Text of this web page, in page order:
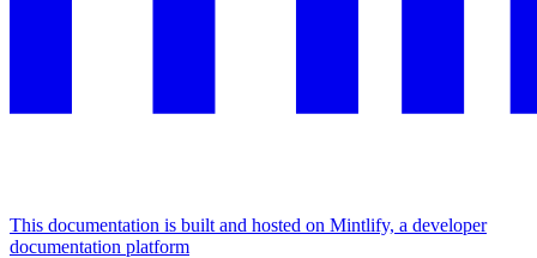
This documentation is built and hosted on Mintlify, a developer
documentation platform